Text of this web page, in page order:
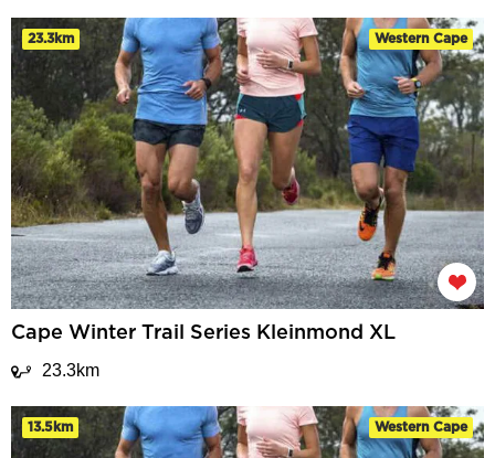
23.3km Western Cape
Cape Winter Trail Series Kleinmond XL
23.3km
13.5km Western Cape